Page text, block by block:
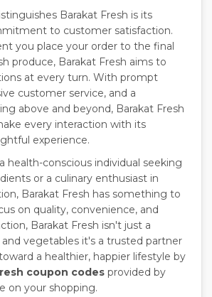
Barakat Fresh is its
to customer satisfaction.
you place your order to the final
produce, Barakat Fresh aims to
at every turn. With prompt
customer service, and a
above and beyond, Barakat Fresh
every interaction with its
experience.
health-conscious individual seeking
or a culinary enthusiast in
Barakat Fresh has something to
on quality, convenience, and
Barakat Fresh isn't just a
vegetables it's a trusted partner
a healthier, happier lifestyle by
coupon codes provided by
on your shopping.